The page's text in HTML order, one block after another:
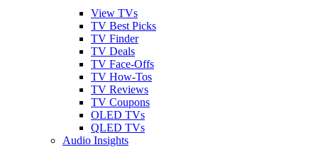
View TVs
TV Best Picks
TV Finder
TV Deals
TV Face-Offs
TV How-Tos
TV Reviews
TV Coupons
OLED TVs
QLED TVs
Audio Insights